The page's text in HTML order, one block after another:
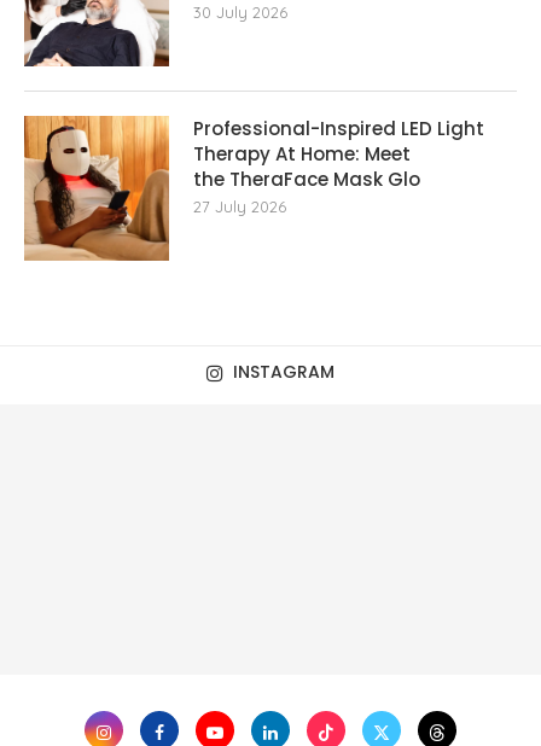
30 July 2026
Professional-Inspired LED Light
Therapy At Home: Meet
the TheraFace Mask Glo
27 July 2026
INSTAGRAM